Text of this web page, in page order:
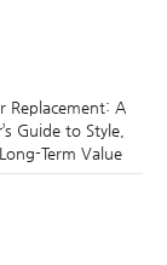
Replacement: A
Guide to Style,
Term Value